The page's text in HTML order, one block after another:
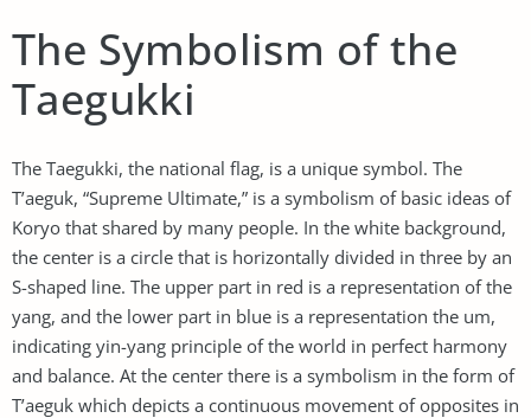
The Symbolism of the
Taegukki
The Taegukki, the national flag, is a unique symbol. The
T’aeguk, “Supreme Ultimate,” is a symbolism of basic ideas of
Koryo that shared by many people. In the white background,
the center is a circle that is horizontally divided in three by an
S-shaped line. The upper part in red is a representation of the
yang, and the lower part in blue is a representation the um,
indicating yin-yang principle of the world in perfect harmony
and balance. At the center there is a symbolism in the form of
T’aeguk which depicts a continuous movement of opposites in